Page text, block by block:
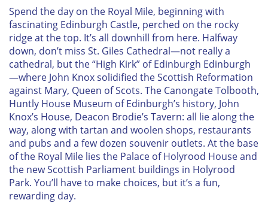
Spend the day on the Royal Mile, beginning with
fascinating Edinburgh Castle, perched on the rocky
ridge at the top. It’s all downhill from here. Halfway
down, don’t miss St. Giles Cathedral—not really a
cathedral, but the “High Kirk” of Edinburgh Edinburgh
—where John Knox solidified the Scottish Reformation
against Mary, Queen of Scots. The Canongate Tolbooth,
Huntly House Museum of Edinburgh’s history, John
Knox’s House, Deacon Brodie’s Tavern: all lie along the
way, along with tartan and woolen shops, restaurants
and pubs and a few dozen souvenir outlets. At the base
of the Royal Mile lies the Palace of Holyrood House and
the new Scottish Parliament buildings in Holyrood
Park. You’ll have to make choices, but it’s a fun,
rewarding day.